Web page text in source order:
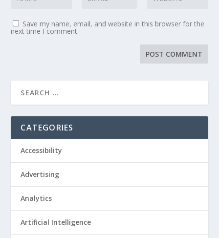
Save my name, email, and website in this browser for the
next time I comment.
CATEGORIES
Accessibility
Advertising
Analytics
Artificial Intelligence